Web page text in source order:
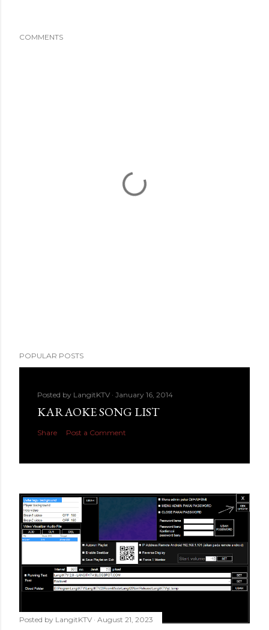
COMMENTS
POPULAR POSTS
Posted by LangitKTV January 16, 2014
KARAOKE SONG LIST
Share Post a Comment
Posted by LangitKTV August 21, 2023